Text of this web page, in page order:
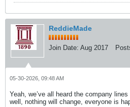
ReddieMade
Join Date: Aug 2017
05-30-2026, 09:48 AM
Yeah, we’ve all heard the company
well, nothing will change, everyone is